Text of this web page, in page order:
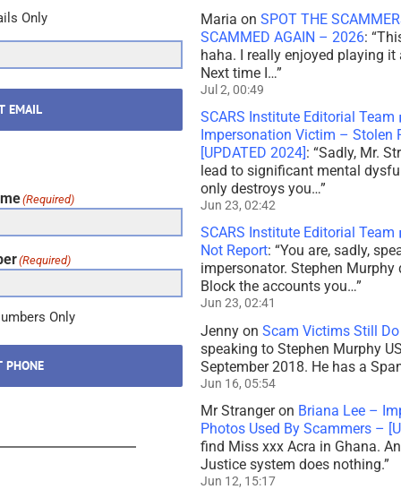
Only
EMAIL
(Required)
(Required)
Only
PHONE
Maria on SPOT THE
SCAMMED AGAIN – 2026: “
haha. I really enjoyed playing
Next time I…”
Jul 2, 00:49
SCARS Institute Editorial Team
Impersonation Victim – Stolen
[UPDATED 2024] : “Sadly, Mr.
lead to significant mental
only destroys you…”
Jun 23, 02:42
SCARS Institute Editorial Team
Not Report: “You are, sadly,
impersonator. Stephen
Block the accounts you…”
Jun 23, 02:41
Jenny on Scam Victims Still
speaking to Stephen Murphy
September 2018. He has a
Jun 16, 05:54
Mr Strangeron Briana Lee –
Photos Used By Scammers –
find Miss xxx Acra in Ghana.
Justice system does nothing.”
Jun 12, 15:17